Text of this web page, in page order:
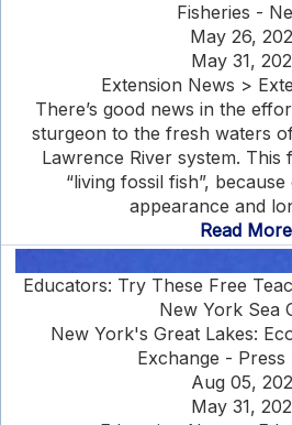
Fisheries -
May 26,
May 31,
Extension News >
There’s good news in the
sturgeon to the fresh waters
Lawrence River system. This
“living fossil fish”,
appearance and
Read More
Educators: Try These Free
New York Sea
New York's Great Lakes:
Exchange - Press
Aug 05,
May 31,